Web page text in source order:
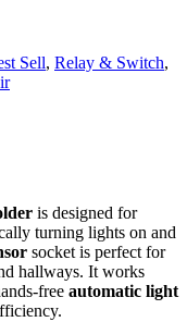
Sell, Relay & Switch,
is designed for
turning lights on and
socket is perfect for
hallways. It works
free automatic light